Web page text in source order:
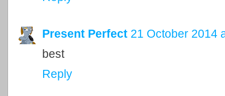
Present Perfect 21 October 2014
best
Reply